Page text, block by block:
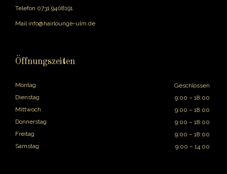
Telefon 0731 9408191
Mail info@hairlounge-ulm.de
Öffnungszeiten
Montag
Geschlossen
Dienstag
9:00 – 18:00
Mittwoch
9:00 – 18:00
Donnerstag
9:00 – 18:00
Freitag
9:00 – 18:00
Samstag
9:00 – 14:00